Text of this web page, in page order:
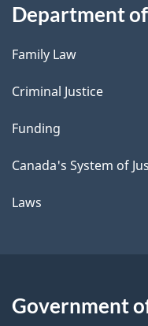
Department
Family Law
Criminal Justice
Funding
Canada's System of
Laws
Government